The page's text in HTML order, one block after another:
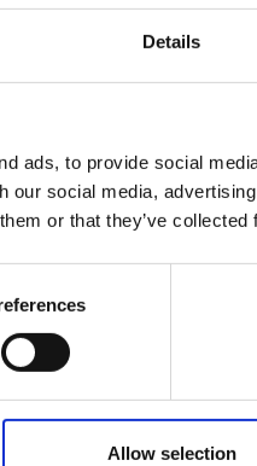
Details
ads, to provide social
our social media,
or that they’ve
Allow selection
storage? *
storage? *